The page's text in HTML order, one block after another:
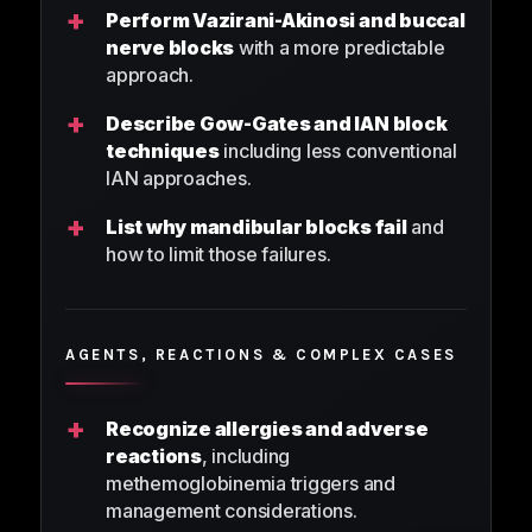
+
Perform Vazirani-Akinosi and buccal
nerve blocks with a more predictable
approach.
+
Describe Gow-Gates and IAN block
techniquesincluding less conventional
IAN approaches.
+ List why mandibular blocks failand
how to limit those failures.
AGENTS, REACTIONS & COMPLEX CASES
+
Recognize allergies and adverse
reactions, including
methemoglobinemia triggers and
management considerations.